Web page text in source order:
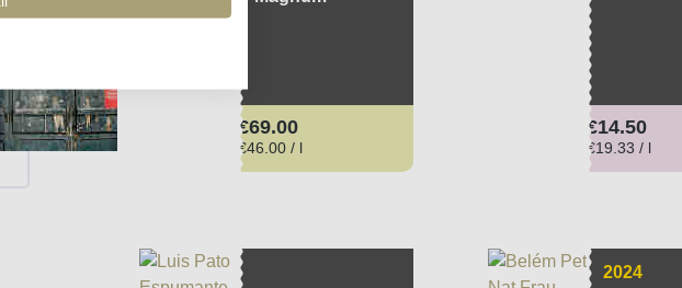
€46.00 / l
Regular price:
€69.00
€19.33 / l
Regular
€14.50
2024